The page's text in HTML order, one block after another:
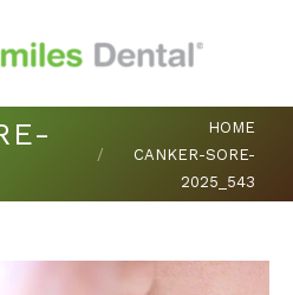
HOME
CANKER-SORE-
2025_543